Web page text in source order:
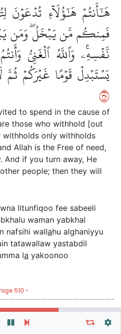
هَٰٓأَنتُمۡ هَٰٓؤُلَآءِ تُدۡعَوۡنَ
فَمِنكُم مَّن يَبۡخَلُۖ وَمَن
نَّفۡسِهِۦۚ وَٱللَّهُ ٱلۡغَنِيُّ
يَسۡتَبۡدِلۡ قَوۡمًا غَيۡرَكُمۡ
٨٣
to spend in the cause of
those who withhold [out
only withholds
Allah is the Free of need,
And if you turn away, He
people; then they will
litunfiqoo fee sabeeli
waman yabkhal
nafsihi wallahu alghaniyyu
tatawallaw yastabdil
la yakoonoo
510 •